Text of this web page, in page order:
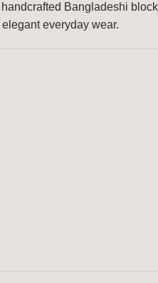
Bangladeshi
everyday wear.